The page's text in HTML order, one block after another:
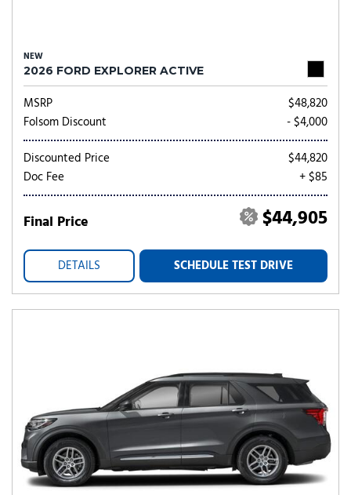
NEW
2026 FORD EXPLORER ACTIVE
MSRP
$48,820
Folsom Discount
- $4,000
Discounted Price
$44,820
Doc Fee
+ $85
Final Price $44,905
DETAILS SCHEDULE TEST DRIVE